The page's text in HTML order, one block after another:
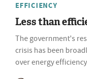
EFFICIENCY
Less than
The government's
crisis has been
over energy